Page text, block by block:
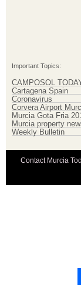
Important Topics:
CAMPOSOL
Cartagena Spain
Coronavirus
Corvera Airport
Murcia Gota Fria
Murcia property
Weekly Bulletin
Contact Murcia